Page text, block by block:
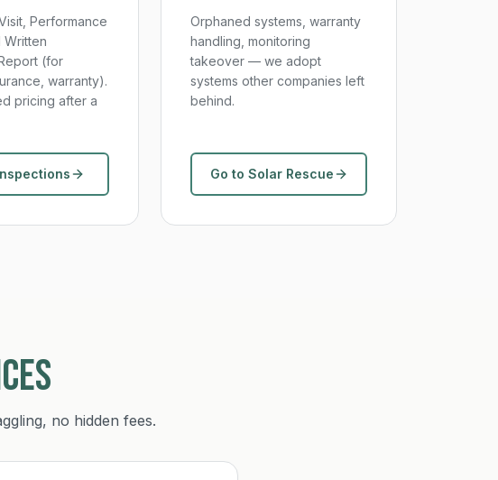
Performance
Written
(for
warranty).
pricing after a
Orphaned systems, warranty
handling, monitoring
takeover — we adopt
systems other companies left
behind.
Go to Solar Rescue
no hidden fees.